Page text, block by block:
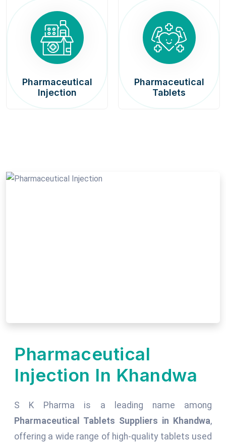
Pharmaceutical
Injection
Pharmaceutical
Tablets
Pharmaceutical
Injection In Khandwa
S K Pharma is a leading name among
Pharmaceutical Tablets Suppliers in Khandwa,
offering a wide range of high-quality tablets used